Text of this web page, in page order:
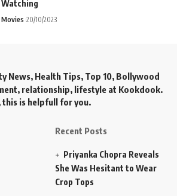
Watching
Movies 20/10/2023
News, Health Tips, Top 10, Bollywood
relationship, lifestyle at Kookdook.
is helpfull for you.
Recent Posts
Priyanka Chopra Reveals
She Was Hesitant to Wear
Crop Tops